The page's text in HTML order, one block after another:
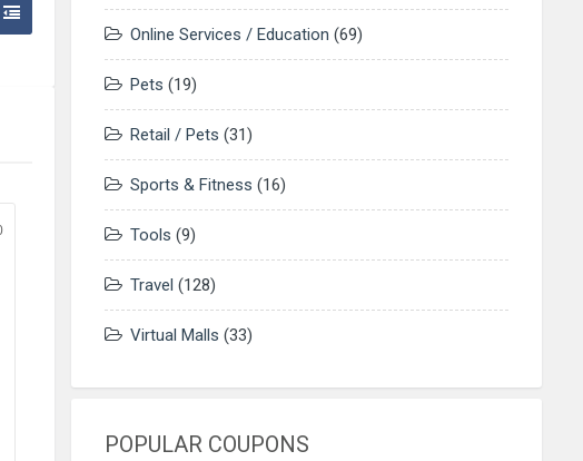
Online Services / Education (69)
Pets (19)
Retail / Pets (31)
Sports & Fitness (16)
Tools (9)
Travel (128)
Virtual Malls (33)
POPULAR COUPONS